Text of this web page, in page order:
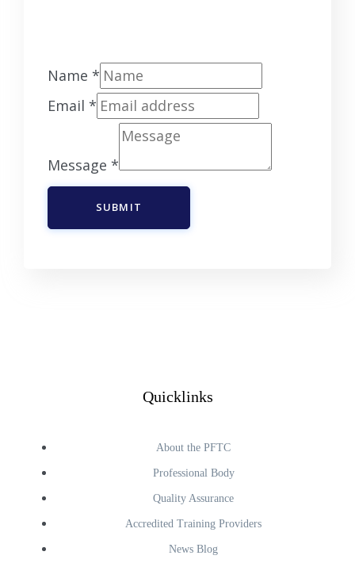
Name *
Email *
Message *
SUBMIT
Quicklinks
About the PFTC
Professional Body
Quality Assurance
Accredited Training Providers
News Blog